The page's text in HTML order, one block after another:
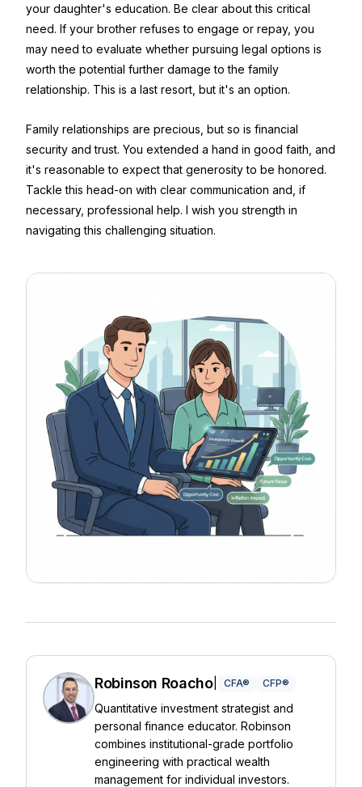
your daughter's education. Be clear about this critical
need. If your brother refuses to engage or repay, you
may need to evaluate whether pursuing legal options is
worth the potential further damage to the family
relationship. This is a last resort, but it's an option.
Family relationships are precious, but so is financial
security and trust. You extended a hand in good faith, and
it's reasonable to expect that generosity to be honored.
Tackle this head-on with clear communication and, if
necessary, professional help. I wish you strength in
navigating this challenging situation.
Robinson Roacho| CFA® CFP®
Quantitative investment strategist and
personal finance educator. Robinson
combines institutional-grade portfolio
engineering with practical wealth
management for individual investors.